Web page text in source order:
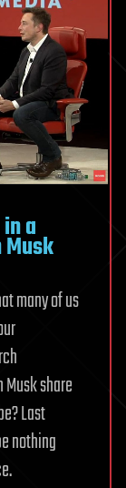
a
many of us
share
Last
nothing